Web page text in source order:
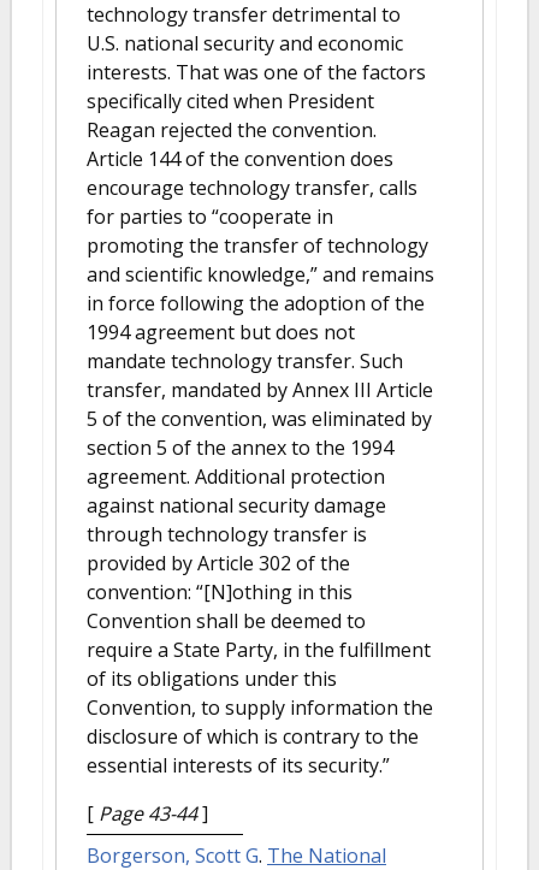
technology transfer detrimental to
U.S. national security and economic
interests. That was one of the factors
specifically cited when President
Reagan rejected the convention.
Article 144 of the convention does
encourage technology transfer, calls
for parties to “cooperate in
promoting the transfer of technology
and scientific knowledge,” and remains
in force following the adoption of the
1994 agreement but does not
mandate technology transfer. Such
transfer, mandated by Annex III Article
5 of the convention, was eliminated by
section 5 of the annex to the 1994
agreement. Additional protection
against national security damage
through technology transfer is
provided by Article 302 of the
convention: “[N]othing in this
Convention shall be deemed to
require a State Party, in the fulfillment
of its obligations under this
Convention, to supply information the
disclosure of which is contrary to the
essential interests of its security.”
[ Page 43-44]
Borgerson, Scott G. The National